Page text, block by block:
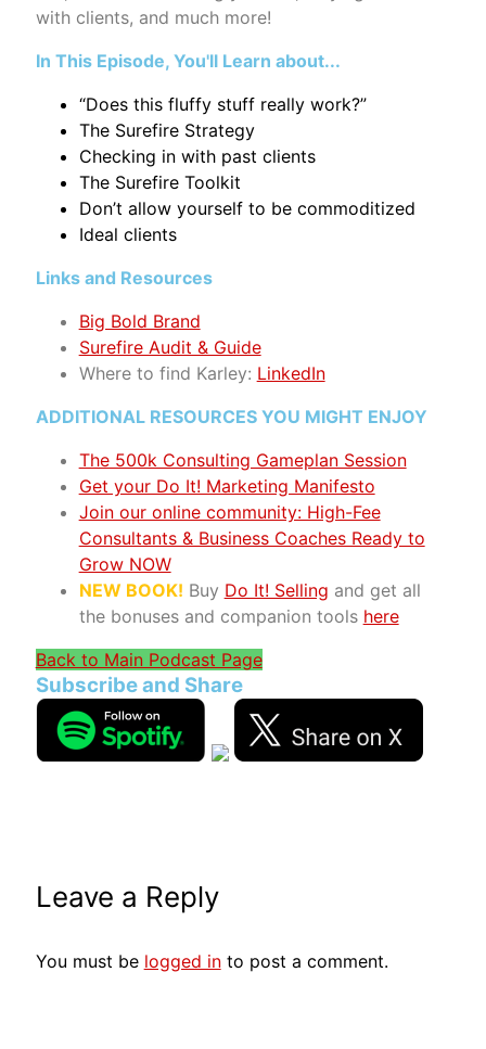
with clients, and much more!
In This Episode, You'll Learn about...
“Does this fluffy stuff really work?”
The Surefire Strategy
Checking in with past clients
The Surefire Toolkit
Don’t allow yourself to be commoditized
Ideal clients
Links and Resources
Big Bold Brand
Surefire Audit & Guide
Where to find Karley: LinkedIn
ADDITIONAL RESOURCES YOU MIGHT ENJOY
The 500k Consulting Gameplan Session
Get your Do It! Marketing Manifesto
Join our online community: High-Fee
Consultants & Business Coaches Ready to
Grow NOW
NEW BOOK! Buy Do It! Selling and get all
the bonuses and companion tools here
Back to Main Podcast Page
Subscribe and Share
Leave a Reply
You must be logged into post a comment.